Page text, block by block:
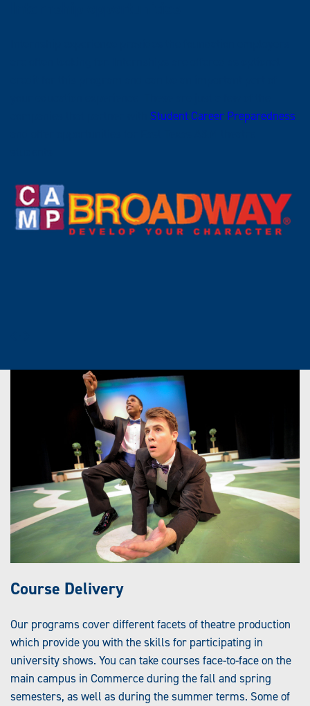
Student Career Preparedness
Course Delivery
Our programs cover different facets of theatre production
which provide you with the skills for participating in
university shows. You can take courses face-to-face on the
main campus in Commerce during the fall and spring
semesters, as well as during the summer terms. Some of